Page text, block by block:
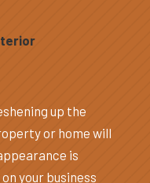
up the
or home will
is
your business